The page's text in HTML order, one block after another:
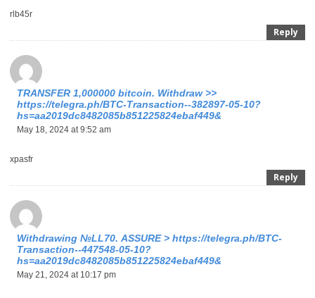
rlb45r
Reply
ТRАNSFЕR 1,000000 bitсоin. Withdrаw >>
https://telegra.ph/BTC-Transaction--382897-05-10?
hs=aa2019dc8482085b851225824ebaf449&
May 18, 2024 at 9:52 am
xpasfr
Reply
Withdrаwing №LL70. АSSURЕ > https://telegra.ph/BTC-
Transaction--447548-05-10?
hs=aa2019dc8482085b851225824ebaf449&
May 21, 2024 at 10:17 pm